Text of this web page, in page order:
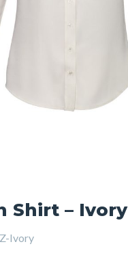
Shirt – Ivory
Ivory